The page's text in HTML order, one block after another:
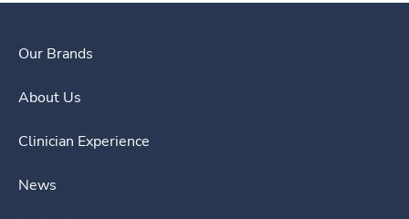
Our Brands
About Us
Clinician Experience
News